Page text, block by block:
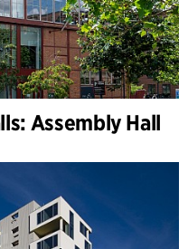
Assembly Hall